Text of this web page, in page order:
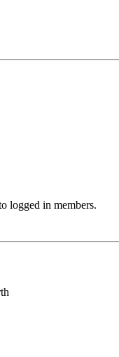
logged in members.